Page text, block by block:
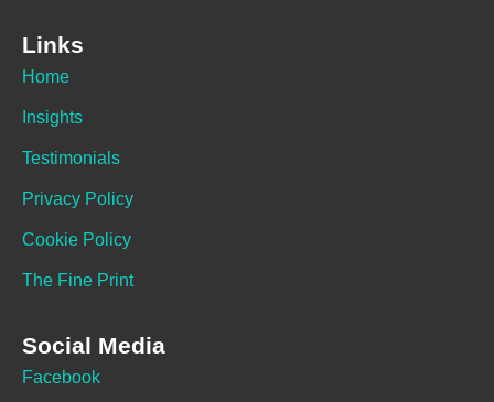
Links
Home
Insights
Testimonials
Privacy Policy
Cookie Policy
The Fine Print
Social Media
Facebook